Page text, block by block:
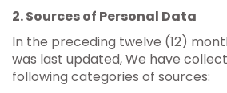
2. Sources of Personal Data
In the preceding twelve (12)
was last updated, We have
following categories of sources: